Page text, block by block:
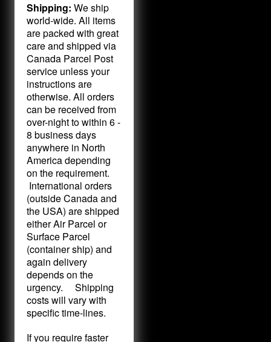
Shipping: We ship
world-wide. All items
are packed with great
care and shipped via
Canada Parcel Post
service unless your
instructions are
otherwise. All orders
can be received from
over-night to within 6 -
8 business days
anywhere in North
America depending
on the requirement.
International orders
(outside Canada and
the USA) are shipped
either Air Parcel or
Surface Parcel
(container ship) and
again delivery
depends on the
urgency. Shipping
costs will vary with
specific time-lines.
If you require faster